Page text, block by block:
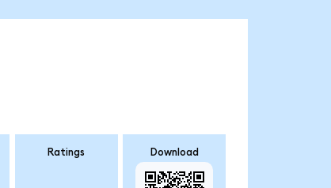
Ratings Download